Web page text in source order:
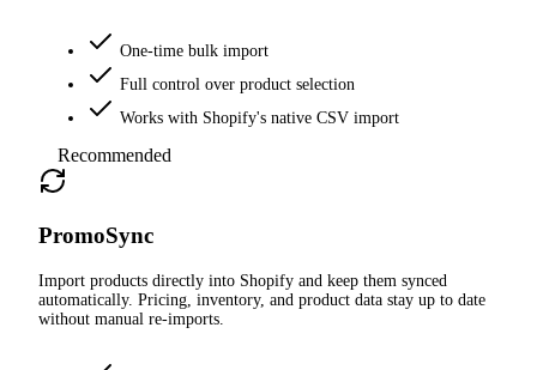
One-time bulk import
Full control over product selection
Works with Shopify's native CSV import
Recommended
PromoSync
Import products directly into Shopify and keep them synced
automatically. Pricing, inventory, and product data stay up to date
without manual re-imports.